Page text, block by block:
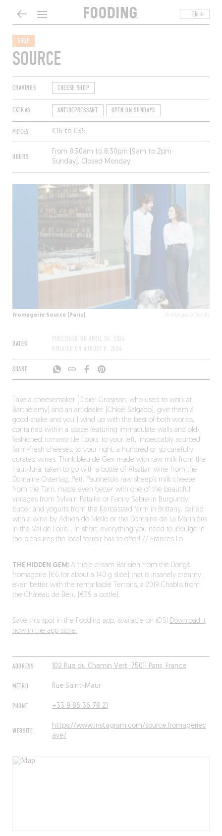
EN
SHOP
SOURCE
CRAVINGS CHEESE SHOP
EXTRAS ANTIDEPRESSANT OPEN ON SUNDAYS
PRICES €16 to €35
HOURS
From 8:30am to 8:30pm (9am to 2pm
Sunday). Closed Monday.
Fromagerie Source (Paris) © Margaux Senlis
DATES
PUBLISHED ON APRIL 24, 2024
UPDATED ON AUGUST 8, 2024
SHARE
ADDRESS 102 Rue du Chemin Vert, 75011 Paris, France
MÉTRO Rue Saint-Maur
PHONE +33 9 86 36 78 21
WEBSITE
https://www.instagram.com/source.fromageriec
ave/
Take a cheesemaker (Didier Grosjean, who used to work at
Barthélemy) and an art dealer (Chloé Salgado), give them a
good shake and you’ll wind up with the best of both worlds,
contained within a space featuring immaculate walls and old-
fashioned tomettetile floors: to your left, impeccably sourced
farm-fresh cheeses; to your right, a hundred or so carefully
curated wines. Think bleu de Gex made with raw milk from the
Haut-Jura, taken to go with a bottle of Alsatian wine from the
Domaine Ostertag; Petit Paulinetois raw sheep’s milk cheese
from the Tarn, made even better with one of the beautiful
vintages from Sylvain Pataille or Fanny Sabre in Burgundy;
butter and yogurts from the Kerbastard farm in Brittany, paired
with a wine by Adrien de Mello or the Domaine de La Marinière
in the Val de Loire… In short, everything you need to indulge in
the pleasures the local terroir has to offer! // Frances Lo
THE HIDDEN GEM: A triple cream Barisien from the Dongé
fromagerie (€6 for about a 140 g slice) that is insanely creamy…
even better with the remarkable Terroirs, a 2019 Chablis from
the Château de Béru (€39 a bottle).
Save this spot in the Fooding app, available on iOS! Download it
now in the app store.